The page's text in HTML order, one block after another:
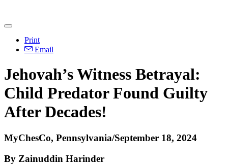
Print
Email
Jehovah’s Witness Betrayal:
Child Predator Found Guilty
After Decades!
MyChesCo, Pennsylvania/September 18, 2024
By Zainuddin Harinder